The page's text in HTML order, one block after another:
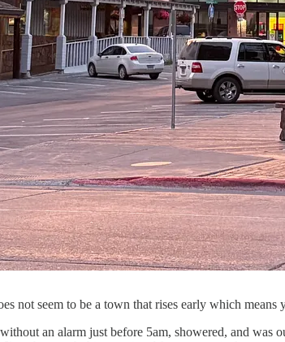
not seem to be a town that rises early which
an alarm just before 5am, showered, and was